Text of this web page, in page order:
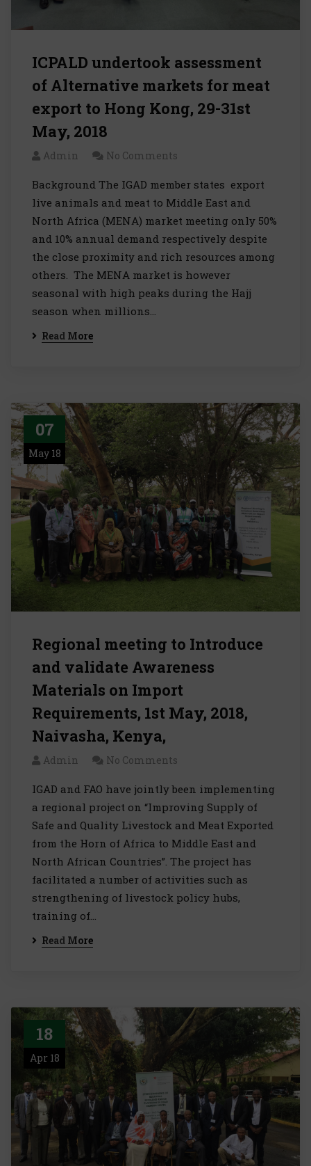
ICPALD undertook assessment
of Alternative markets for meat
export to Hong Kong, 29-31st
May, 2018
Admin No Comments
Background The IGAD member states export
live animals and meat to Middle East and
North Africa (MENA) market meeting only 50%
and 10% annual demand respectively despite
the close proximity and rich resources among
others. The MENA market is however
seasonal with high peaks during the Hajj
season when millions…
Read More
07
May 18
Regional meeting to Introduce
and validate Awareness
Materials on Import
Requirements, 1st May, 2018,
Naivasha, Kenya,
Admin No Comments
IGAD and FAO have jointly been implementing
a regional project on “Improving Supply of
Safe and Quality Livestock and Meat Exported
from the Horn of Africa to Middle East and
North African Countries”. The project has
facilitated a number of activities such as
strengthening of livestock policy hubs,
training of…
Read More
18
Apr 18